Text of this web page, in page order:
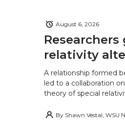
relativity
August 6, 2026
A relationship formed
led to a collaboration
theory of special
By Shawn Vestal, WSU